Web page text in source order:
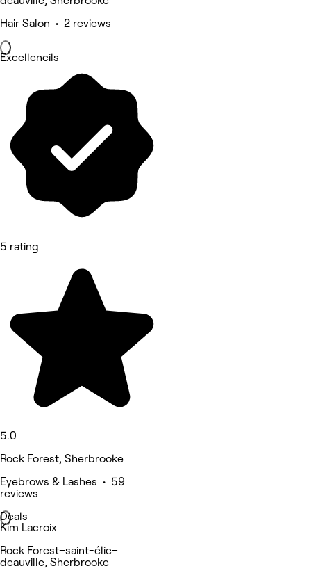
Hair Salon • 2 reviews
Excellencils
5 rating
5.0
Rock Forest, Sherbrooke
Eyebrows & Lashes • 59
reviews
Deals
Kim Lacroix
Rock Forest–saint-élie–
deauville, Sherbrooke